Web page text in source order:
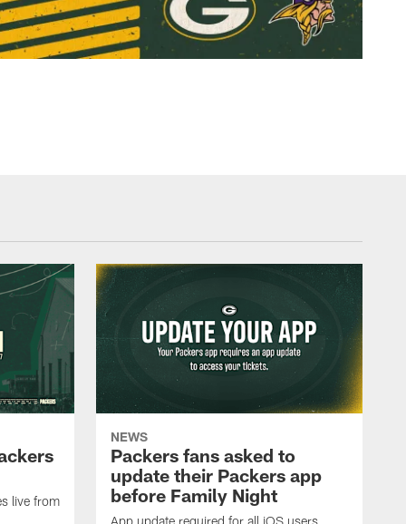
live from
NEWS
Packers fans asked to
update their Packers app
before Family Night